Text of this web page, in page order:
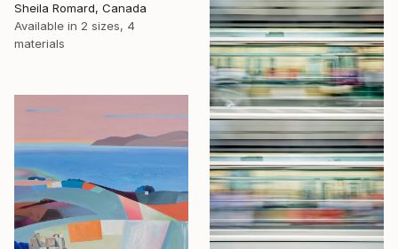
Sheila Romard, Canada
Available in 2 sizes, 4
materials